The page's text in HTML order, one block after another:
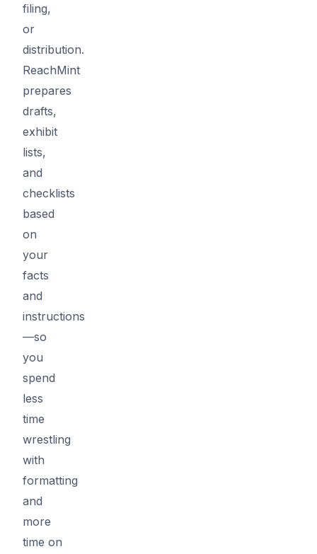
filing,
or
distribution.
ReachMint
prepares
drafts,
exhibit
lists,
and
checklists
based
on
your
facts
and
instructions
—so
you
spend
less
time
wrestling
with
formatting
and
more
time on